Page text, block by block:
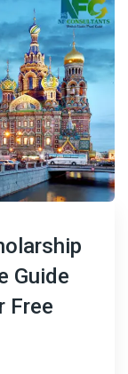
Guide
Free